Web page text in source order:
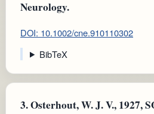
Neurology.
DOI: 10.1002/cne.910110302
BibTeX
3.Osterhout, W. J. V., 1927,